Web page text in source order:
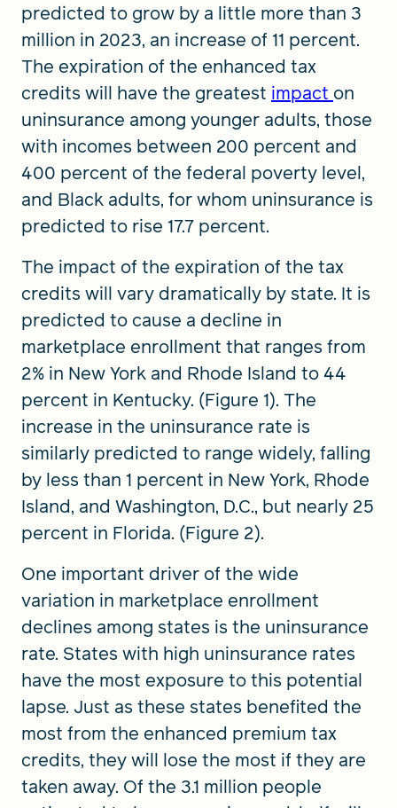
predicted to grow by a little more than 3
million in 2023, an increase of 11 percent.
The expiration of the enhanced tax
credits will have the greatest impact on
uninsurance among younger adults, those
with incomes between 200 percent and
400 percent of the federal poverty level,
and Black adults, for whom uninsurance is
predicted to rise 17.7 percent.
The impact of the expiration of the tax
credits will vary dramatically by state. It is
predicted to cause a decline in
marketplace enrollment that ranges from
2% in New York and Rhode Island to 44
percent in Kentucky. (Figure 1). The
increase in the uninsurance rate is
similarly predicted to range widely, falling
by less than 1 percent in New York, Rhode
Island, and Washington, D.C., but nearly 25
percent in Florida. (Figure 2).
One important driver of the wide
variation in marketplace enrollment
declines among states is the uninsurance
rate. States with high uninsurance rates
have the most exposure to this potential
lapse. Just as these states benefited the
most from the enhanced premium tax
credits, they will lose the most if they are
taken away. Of the 3.1 million people